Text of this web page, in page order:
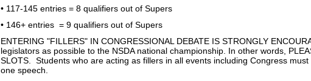
• 117-145 entries = 8 qualifiers out of Supers
• 146+ entries = 9 qualifiers out of Supers
ENTERING "FILLERS" IN CONGRESSIONAL DEBATE IS STRONGLY
legislators as possible to the NSDA national championship. In other words,
SLOTS. Students who are acting as fillers in all events including Congress
one speech.